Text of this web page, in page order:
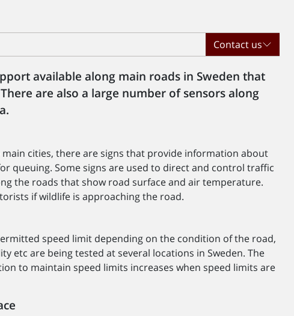
Contact us
available along main roads in Sweden that
are also a large number of sensors along
cities, there are signs that provide information about
queuing. Some signs are used to direct and control traffic
the roads that show road surface and air temperature.
if wildlife is approaching the road.
speed limit depending on the condition of the road,
etc are being tested at several locations in Sweden. The
to maintain speed limits increases when speed limits are